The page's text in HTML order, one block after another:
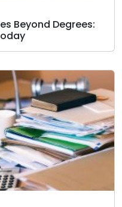
Beyond Degrees: